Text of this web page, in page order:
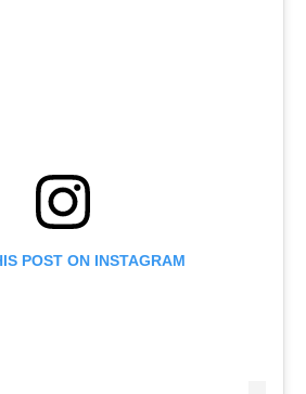
POST ON INSTAGRAM